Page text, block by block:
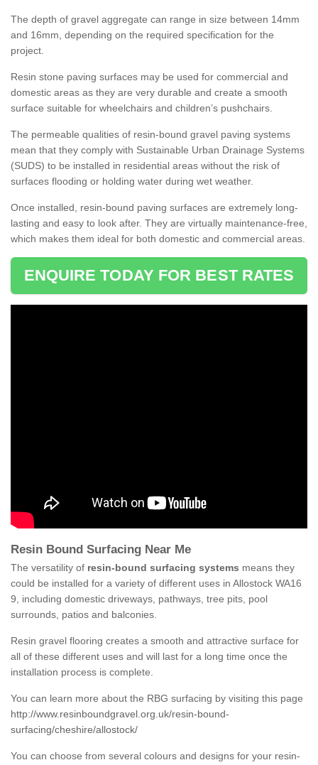
The depth of gravel aggregate can range in size between 14mm
and 16mm, depending on the required specification for the
project.
Resin stone paving surfaces may be used for commercial and
domestic areas as they are very durable and create a smooth
surface suitable for wheelchairs and children’s pushchairs.
The permeable qualities of resin-bound gravel paving systems
mean that they comply with Sustainable Urban Drainage Systems
(SUDS) to be installed in residential areas without the risk of
surfaces flooding or holding water during wet weather.
Once installed, resin-bound paving surfaces are extremely long-
lasting and easy to look after. They are virtually maintenance-free,
which makes them ideal for both domestic and commercial areas.
ENQUIRE TODAY FOR BEST RATES
Resin Bound Surfacing Near Me
The versatility of resin-bound surfacing systems means they
could be installed for a variety of different uses in Allostock WA16
9, including domestic driveways, pathways, tree pits, pool
surrounds, patios and balconies.
Resin gravel flooring creates a smooth and attractive surface for
all of these different uses and will last for a long time once the
installation process is complete.
You can learn more about the RBG surfacing by visiting this page
http://www.resinboundgravel.org.uk/resin-bound-
surfacing/cheshire/allostock/
You can choose from several colours and designs for your resin-